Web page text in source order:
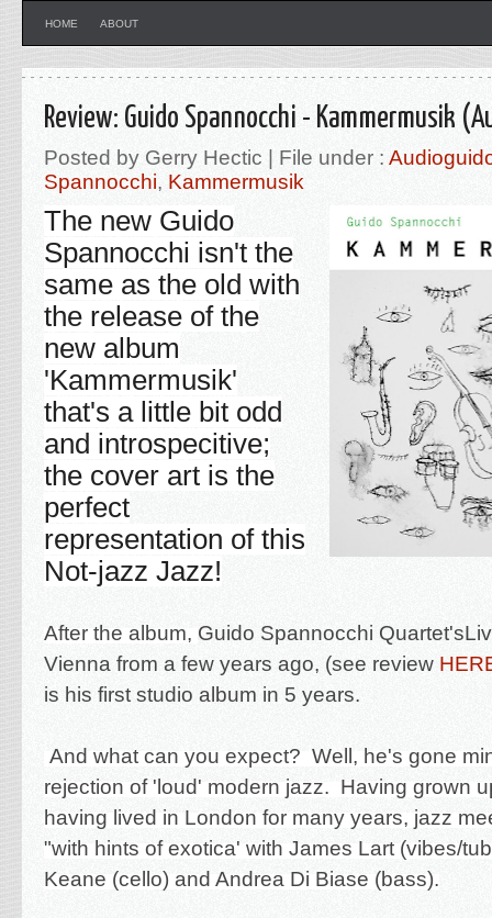
HOME ABOUT
Review: Guido Spannocchi - Kammermusik
Posted by Gerry Hectic | File under :
Spannocchi, Kammermusik
The new Guido
Spannocchi isn't the
same as the old with
the release of the
new album
'Kammermusik'
that's a little bit odd
and introspecitive;
the cover art is the
perfect
representation of this
Not-jazz Jazz!
After the album, Guido Spannocchi Quartet's
Vienna from a few years ago, (see review
is his first studio album in 5 years.
And what can you expect? Well, he's gone
rejection of 'loud' modern jazz. Having grown
having lived in London for many years, jazz
"with hints of exotica' with James Lart (vibes/
Keane (cello) and Andrea Di Biase (bass).